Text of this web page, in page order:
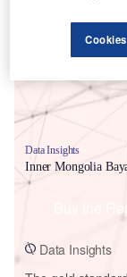
Data Insights
Inner Mongolia
Data Insights